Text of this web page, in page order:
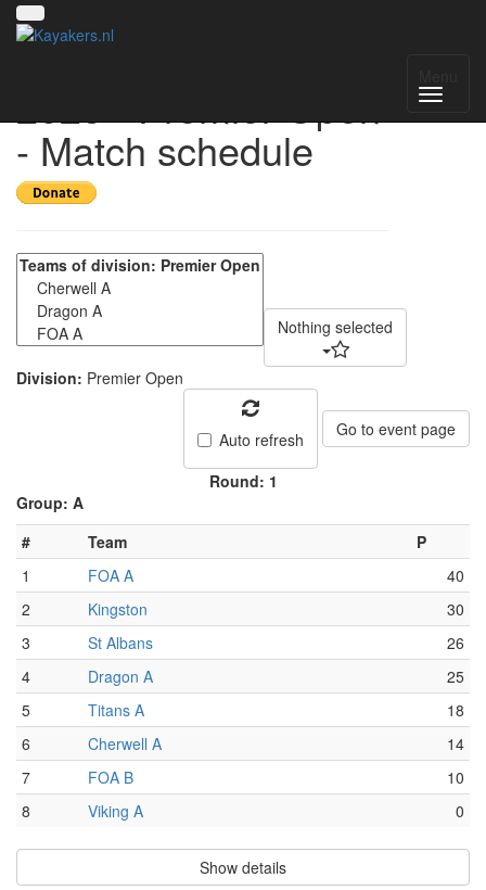
2025 - Premier Open
- Match schedule
Nothing selected
Division: Premier Open
Auto refresh Go to event page
Round: 1
Group: A
#
Team
P
1
FOA A
40
2
Kingston
30
3
St Albans
26
4
Dragon A
25
5
Titans A
18
6
Cherwell A
14
7
FOA B
10
8
Viking A 0
Show details